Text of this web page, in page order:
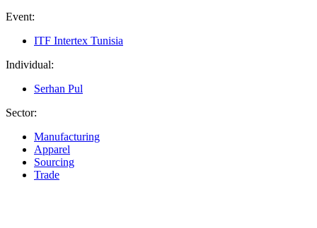
Event:
ITF Intertex Tunisia
Individual:
Serhan Pul
Sector:
Manufacturing
Apparel
Sourcing
Trade